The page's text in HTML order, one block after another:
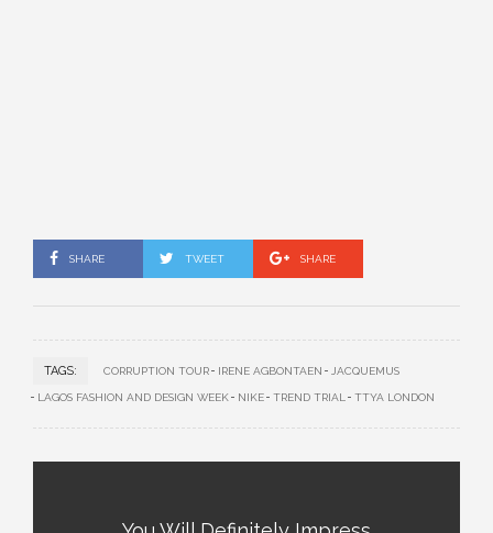
SHARE TWEET SHARE
TAGS: CORRUPTION TOUR IRENE AGBONTAEN JACQUEMUS
LAGOS FASHION AND DESIGN WEEK NIKE TREND TRIAL TTYA LONDON